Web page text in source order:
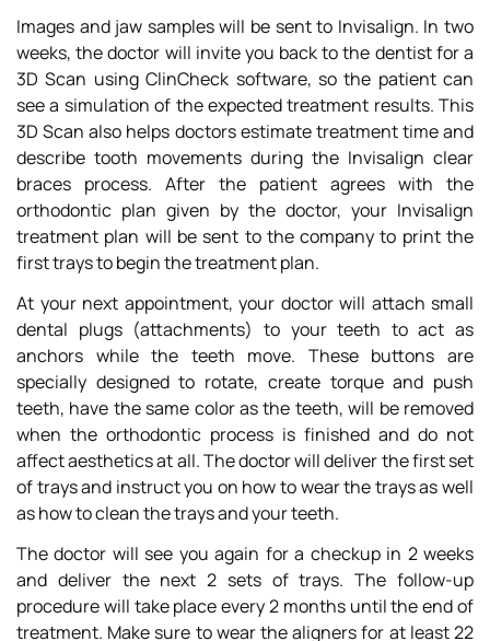
Images and jaw samples will be sent to Invisalign. In two
weeks, the doctor will invite you back to the dentist for a
3D Scan using ClinCheck software, so the patient can
see a simulation of the expected treatment results. This
3D Scan also helps doctors estimate treatment time and
describe tooth movements during the Invisalign clear
braces process. After the patient agrees with the
orthodontic plan given by the doctor, your Invisalign
treatment plan will be sent to the company to print the
first trays to begin the treatment plan.
At your next appointment, your doctor will attach small
dental plugs (attachments) to your teeth to act as
anchors while the teeth move. These buttons are
specially designed to rotate, create torque and push
teeth, have the same color as the teeth, will be removed
when the orthodontic process is finished and do not
affect aesthetics at all. The doctor will deliver the first set
of trays and instruct you on how to wear the trays as well
as how to clean the trays and your teeth.
The doctor will see you again for a checkup in 2 weeks
and deliver the next 2 sets of trays. The follow-up
procedure will take place every 2 months until the end of
treatment. Make sure to wear the aligners for at least 22